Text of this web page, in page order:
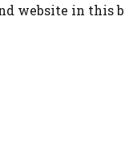
website in